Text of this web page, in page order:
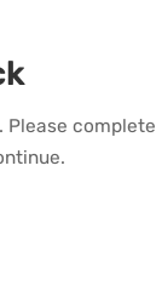
Please complete